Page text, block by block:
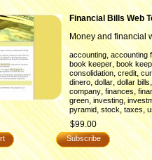
Financial Bills Web
Money and financial
accounting, accounting
book keeper, book
consolidation,credit,
dinero, dollar,dollar bills
company, finances,
green, investing,
pyramid, stock, taxes,
$99.00
Subscribe